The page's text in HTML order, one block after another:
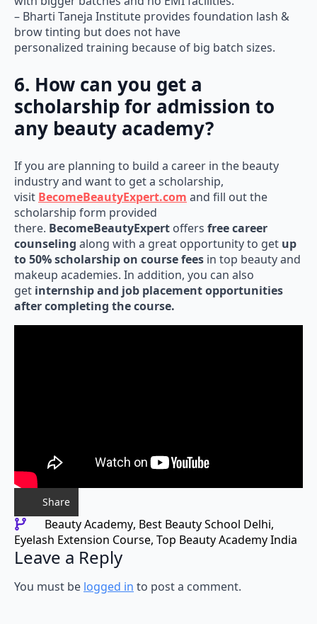
– Bharti Taneja Institute provides foundation lash &
brow tinting but does not have
personalized training because of big batch sizes.
6. How can you get a
scholarship for admission to
any beauty academy?
If you are planning to build a career in the beauty
industry and want to get a scholarship,
visit BecomeBeautyExpert.com and fill out the
scholarship form provided
there. BecomeBeautyExpert offers free career
counseling along with a great opportunity to get up
to 50% scholarship on course fees in top beauty and
makeup academies. In addition, you can also
get internship and job placement opportunities
after completing the course.
Share
Beauty Academy Best Beauty School Delhi
Eyelash Extension Course Top Beauty Academy India
Leave a Reply
You must be logged in to post a comment.